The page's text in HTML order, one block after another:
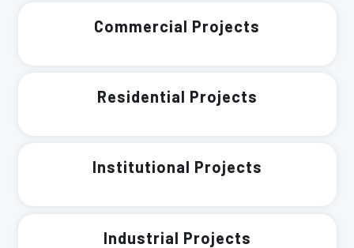
Commercial Projects
Residential Projects
Institutional Projects
Industrial Projects